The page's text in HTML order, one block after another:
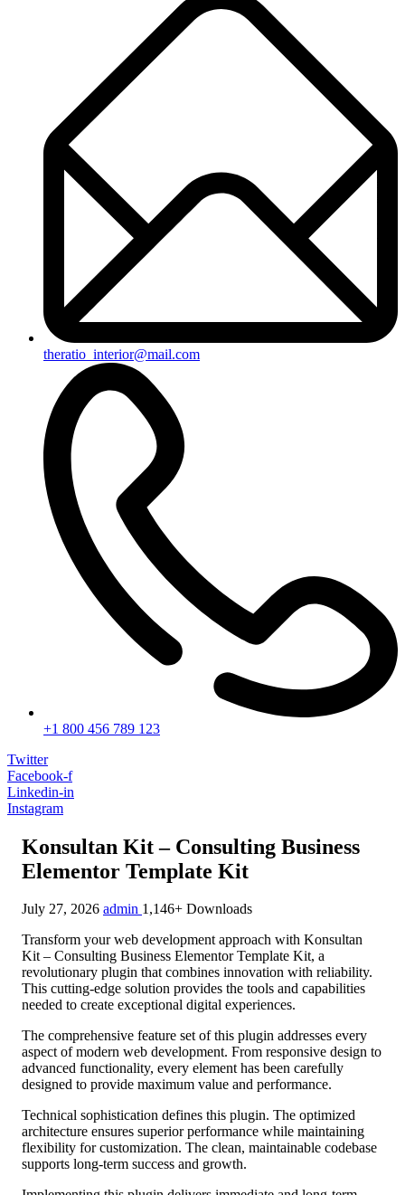
theratio_interior@mail.com
+1 800 456 789 123
Twitter
Facebook-f
Linkedin-in
Instagram
Konsultan Kit – Consulting Business
Elementor Template Kit
July 27, 2026 admin 1,146+ Downloads
Transform your web development approach with Konsultan
Kit – Consulting Business Elementor Template Kit, a
revolutionary plugin that combines innovation with reliability.
This cutting-edge solution provides the tools and capabilities
needed to create exceptional digital experiences.
The comprehensive feature set of this plugin addresses every
aspect of modern web development. From responsive design to
advanced functionality, every element has been carefully
designed to provide maximum value and performance.
Technical sophistication defines this plugin. The optimized
architecture ensures superior performance while maintaining
flexibility for customization. The clean, maintainable codebase
supports long-term success and growth.